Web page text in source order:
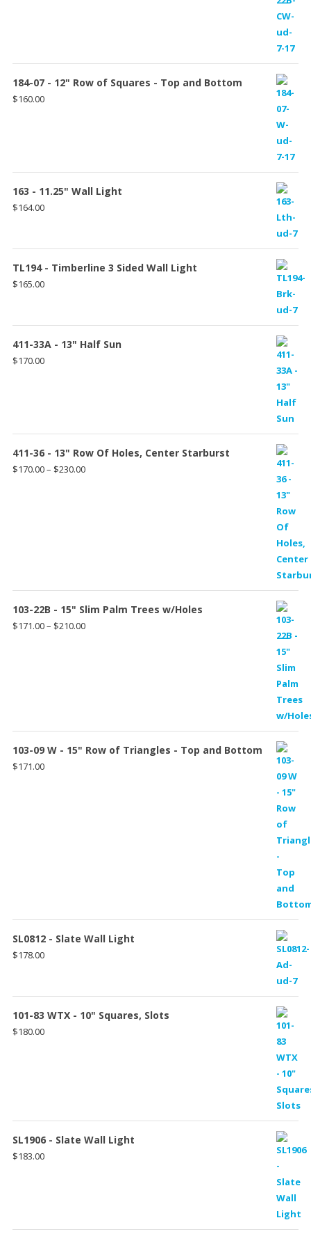
184-07 - 12" Row of Squares - Top and Bottom
$160.00
163 - 11.25" Wall Light
$164.00
TL194 - Timberline 3 Sided Wall Light
$165.00
411-33A - 13" Half Sun
$170.00
411-36 - 13" Row Of Holes, Center Starburst
$170.00– $230.00Price
103-22B - 15" Slim Palm Trees w/Holes
$171.00– $210.00Price
103-09 W - 15" Row of Triangles - Top and Bottom
$171.00
SL0812 - Slate Wall Light
$178.00
101-83 WTX - 10" Squares, Slots
$180.00
SL1906 - Slate Wall Light
$183.00